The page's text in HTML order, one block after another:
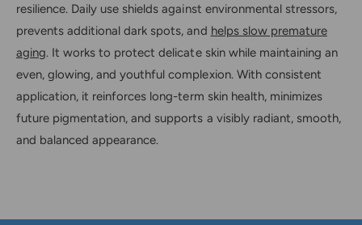
resilience. Daily use shields against environmental stressors,
prevents additional dark spots, and helps slow premature
aging. It works to protect delicate skin while maintaining an
even, glowing, and youthful complexion. With consistent
application, it reinforces long-term skin health, minimizes
future pigmentation, and supports a visibly radiant, smooth,
and balanced appearance.